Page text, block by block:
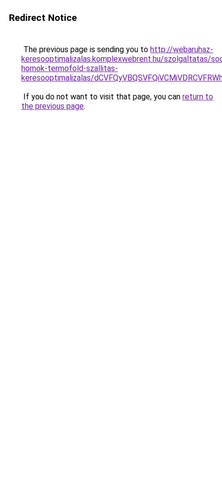
Redirect Notice
The previous page is sending you to http://webaruhaz-
keresooptimalizalas.komplexwebrent.hu/szolgaltatas/
homok-termofold-szallitas-
keresooptimalizalas/
If you do not want to visit that page, you can return to
the previous page.